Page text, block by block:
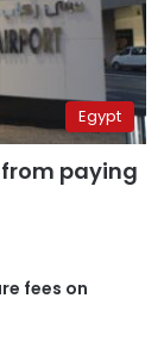
Egypt
paying
fees on